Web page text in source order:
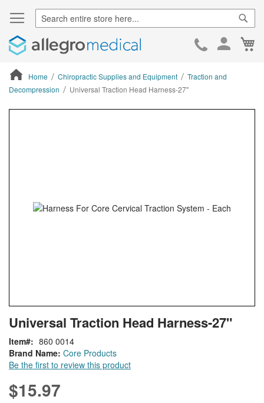
Skip
Home Chiropractic Supplies and Equipment
Traction and
Decompression
Universal Traction Head Harness-27"
to
the
beginning
of
the
images
gallery
Universal Traction Head Harness-27"
Brand Name: Core Products
Be the first to review this product
Item 860 0014
$15.97